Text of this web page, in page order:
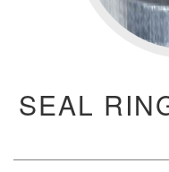
SEAL